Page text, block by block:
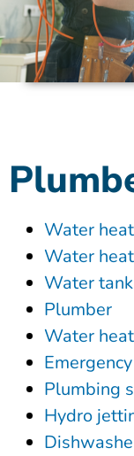
Water
Water
Water
Plumber
Water
Plumbing
Hydro